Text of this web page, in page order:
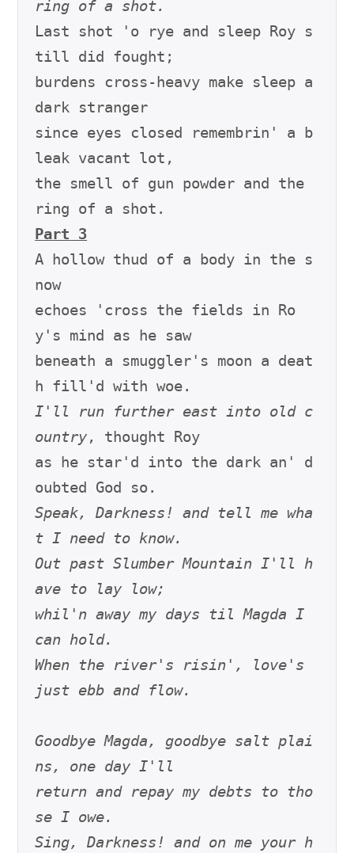
ring of a shot.
Last shot 'o rye and sleep Roy s
till did fought;
burdens cross-heavy make sleep a
dark stranger
since eyes closed remembrin' a b
leak vacant lot,
the smell of gun powder and the
Part 3
A hollow thud of a body in the s
now
echoes 'cross the fields in Ro
y's mind as he saw
beneath a smuggler's moon a deat
I'll run further east into old c
ountry, thought Roy
as he star'd into the dark an' d
Speak, Darkness! and tell me wha
t I need to know.
Out past Slumber Mountain I'll h
ave to lay low;
whil'n away my days til Magda I
can hold.
When the river's risin', love's
just ebb and flow.
Goodbye Magda, goodbye salt plai
ns, one day I'll
return and repay my debts to tho
se I owe.
Sing, Darkness! and on me your h